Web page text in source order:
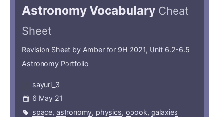
Astronomy Vocabulary Cheat
Sheet
Revision Sheet by Amber for 9H 2021, Unit 6.2-6.5
Astronomy Portfolio
sayuri_3
6 May 21
space, astronomy, physics, obook, galaxies